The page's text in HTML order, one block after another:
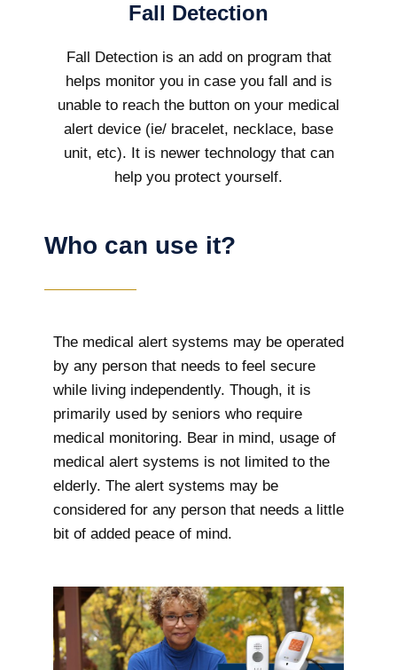
Fall Detection
Fall Detection is an add on program that
helps monitor you in case you fall and is
unable to reach the button on your medical
alert device (ie/ bracelet, necklace, base
unit, etc). It is newer technology that can
help you protect yourself.
Who can use it?
The medical alert systems may be operated
by any person that needs to feel secure
while living independently. Though, it is
primarily used by seniors who require
medical monitoring. Bear in mind, usage of
medical alert systems is not limited to the
elderly. The alert systems may be
considered for any person that needs a little
bit of added peace of mind.